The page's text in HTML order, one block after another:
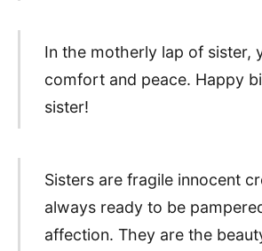
In the motherly lap of sister,
comfort and peace. Happy
sister!
Sisters are fragile innocent
always ready to be
affection. They are the